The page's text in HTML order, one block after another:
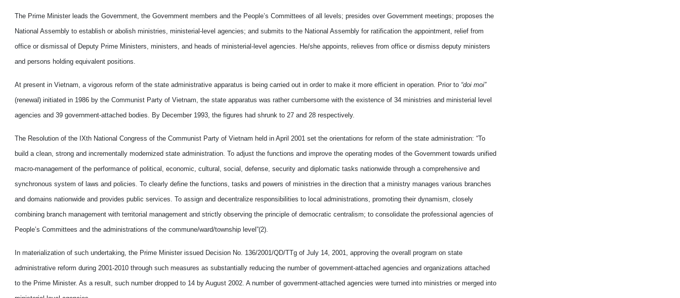
The Prime Minister leads the Government, the Government members and the People’s Committees of all levels; presides over Government meetings; proposes the
National Assembly to establish or abolish ministries, ministerial-level agencies; and submits to the National Assembly for ratification the appointment, relief from
office or dismissal of Deputy Prime Ministers, ministers, and heads of ministerial-level agencies. He/she appoints, relieves from office or dismiss deputy ministers
and persons holding equivalent positions.
At present in Vietnam, a vigorous reform of the state administrative apparatus is being carried out in order to make it more efficient in operation. Prior to “doi moi”
(renewal) initiated in 1986 by the Communist Party of Vietnam, the state apparatus was rather cumbersome with the existence of 34 ministries and ministerial level
agencies and 39 government-attached bodies. By December 1993, the figures had shrunk to 27 and 28 respectively.
The Resolution of the IXth National Congress of the Communist Party of Vietnam held in April 2001 set the orientations for reform of the state administration: “To
build a clean, strong and incrementally modernized state administration. To adjust the functions and improve the operating modes of the Government towards unified
macro-management of the performance of political, economic, cultural, social, defense, security and diplomatic tasks nationwide through a comprehensive and
synchronous system of laws and policies. To clearly define the functions, tasks and powers of ministries in the direction that a ministry manages various branches
and domains nationwide and provides public services. To assign and decentralize responsibilities to local administrations, promoting their dynamism, closely
combining branch management with territorial management and strictly observing the principle of democratic centralism; to consolidate the professional agencies of
People’s Committees and the administrations of the commune/ward/township level”(2).
In materialization of such undertaking, the Prime Minister issued Decision No. 136/2001/QD/TTg of July 14, 2001, approving the overall program on state
administrative reform during 2001-2010 through such measures as substantially reducing the number of government-attached agencies and organizations attached
to the Prime Minister. As a result, such number dropped to 14 by August 2002. A number of government-attached agencies were turned into ministries or merged into